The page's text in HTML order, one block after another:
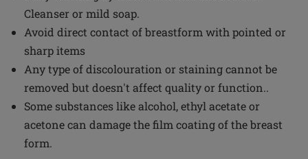
Cleanser or mild soap.
Avoid direct contact of breastform with pointed or
sharp items
Any type of discolouration or staining cannot be
removed but doesn't affect quality or function..
Some substances like alcohol, ethyl acetate or
acetone can damage the film coating of the breast
form.